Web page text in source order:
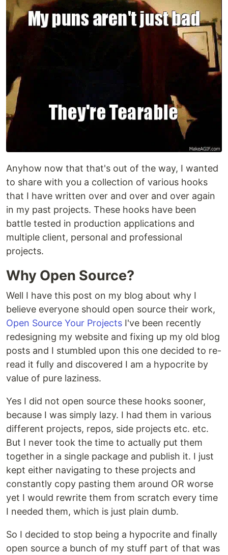
Anyhow now that that's out of the way, I wanted
to share with you a collection of various hooks
that I have written over and over and over again
in my past projects. These hooks have been
battle tested in production applications and
multiple client, personal and professional
projects.
Why Open Source?
Well I have this post on my blog about why I
believe everyone should open source their work,
Open Source Your Projects I've been recently
redesigning my website and fixing up my old blog
posts and I stumbled upon this one decided to re-
read it fully and discovered I am a hypocrite by
value of pure laziness.
Yes I did not open source these hooks sooner,
because I was simply lazy. I had them in various
different projects, repos, side projects etc. etc.
But I never took the time to actually put them
together in a single package and publish it. I just
kept either navigating to these projects and
constantly copy pasting them around OR worse
yet I would rewrite them from scratch every time
I needed them, which is just plain dumb.
So I decided to stop being a hypocrite and finally
open source a bunch of my stuff part of that was